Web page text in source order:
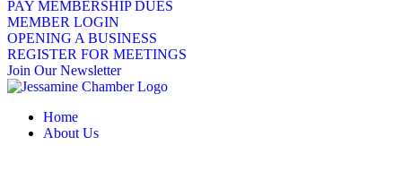
PAY MEMBERSHIP DUES
MEMBER LOGIN
OPENING A BUSINESS
REGISTER FOR MEETINGS
Join Our Newsletter
Home
About Us